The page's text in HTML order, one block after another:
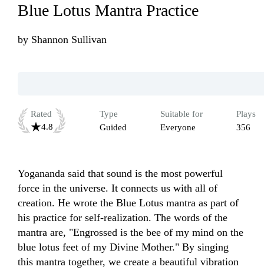
Blue Lotus Mantra Practice
by Shannon Sullivan
Rated
4.8
Type
Guided
Suitable for
Everyone
Plays
356
Yogananda said that sound is the most powerful
force in the universe. It connects us with all of
creation. He wrote the Blue Lotus mantra as part of
his practice for self-realization. The words of the
mantra are, "Engrossed is the bee of my mind on the
blue lotus feet of my Divine Mother." By singing
this mantra together, we create a beautiful vibration